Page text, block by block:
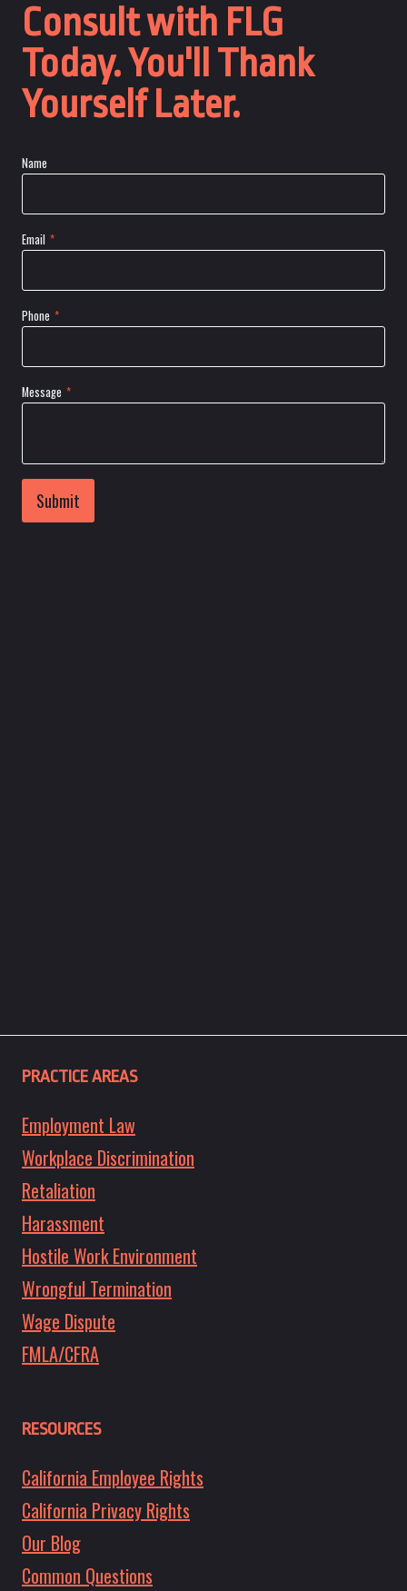
Consult with FLG
Today. You'll Thank
Yourself Later.
Name
Email *
Phone *
Message *
Submit
PRACTICE AREAS
Employment Law
Workplace Discrimination
Retaliation
Harassment
Hostile Work Environment
Wrongful Termination
Wage Dispute
FMLA/CFRA
RESOURCES
California Employee Rights
California Privacy Rights
Our Blog
Common Questions